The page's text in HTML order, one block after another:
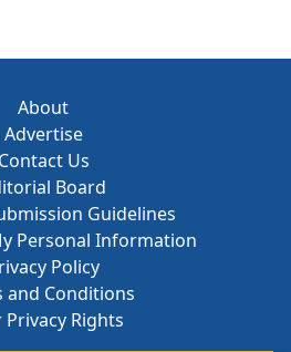
About
Advertise
Contact Us
Board
Guidelines
Personal Information
Policy
and Conditions
Privacy Rights